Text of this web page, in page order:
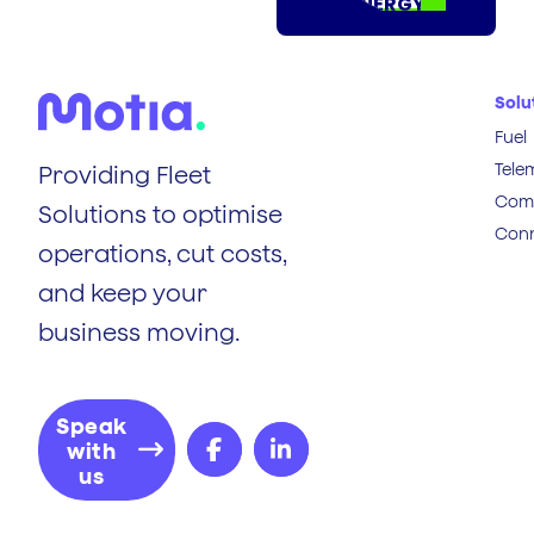
Providing Fleet
Solutions to optimise
operations, cut costs,
and keep your
business moving.
Speak
with
us
Fuel